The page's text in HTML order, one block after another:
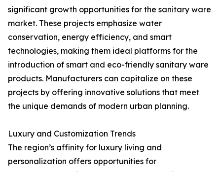
significant growth opportunities for the sanitary ware
market. These projects emphasize water
conservation, energy efficiency, and smart
technologies, making them ideal platforms for the
introduction of smart and eco-friendly sanitary ware
products. Manufacturers can capitalize on these
projects by offering innovative solutions that meet
the unique demands of modern urban planning.
Luxury and Customization Trends
The region’s affinity for luxury living and
personalization offers opportunities for